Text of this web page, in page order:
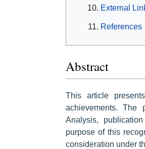
External
References
Abstract
This article
achievements. The
Analysis,
purpose of this
consideration under